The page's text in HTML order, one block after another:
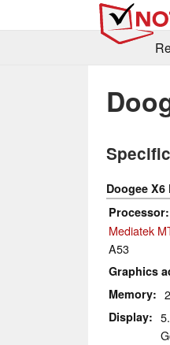
Doogee X6
Processor
Mediatek
A53
Graphics
Memory
Display